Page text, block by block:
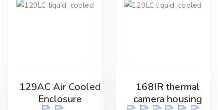
129AC Air Cooled
Enclosure
168IR thermal
camera housing